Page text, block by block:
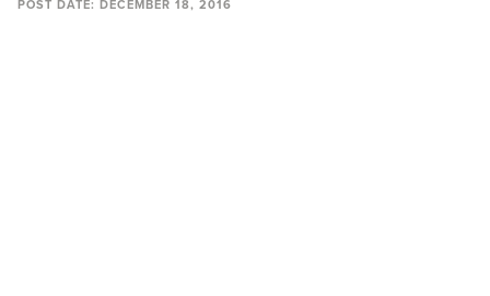
POST DATE: DECEMBER 18, 2016